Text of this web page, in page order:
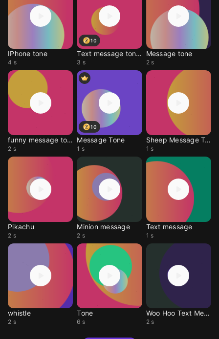
IPhone tone
4 s
10
Text message tones
3 s
Message tone
2 s
funny message tone
2 s
10
Message Tone
1 s
Sheep Message Tone
1 s
Pikachu
2 s
Minion message
2 s
Text message
1 s
whistle
2 s
Tone
6 s
Woo Hoo Text Message
2 s